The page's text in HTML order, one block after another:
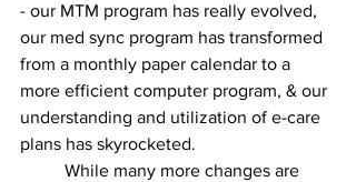
- our MTM program has really evolved,
our med sync program has transformed
from a monthly paper calendar to a
more efficient computer program, & our
understanding and utilization of e-care
plans has skyrocketed.